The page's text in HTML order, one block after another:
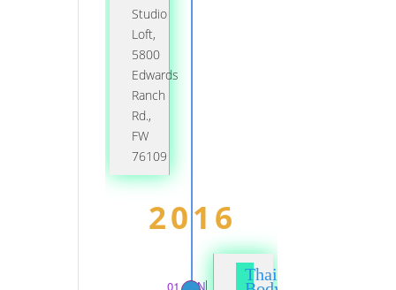
Studio
Loft,
5800
Edwards
Ranch
Rd.,
FW
76109
2016
01 JAN
Thai